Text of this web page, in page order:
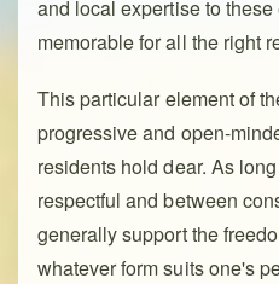
and local expertise to
memorable for all the right
This particular element of
progressive and open-
residents hold dear. As
respectful and between
generally support the
whatever form suits one's